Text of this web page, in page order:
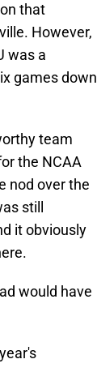
that
However,
was a
games down
team
the NCAA
nod over the
still
it obviously
would have